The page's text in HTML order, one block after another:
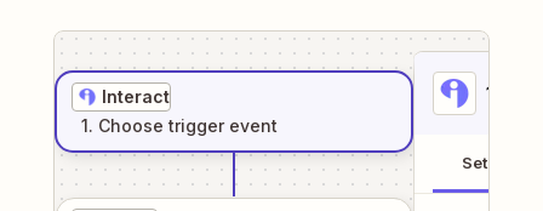
Interact
1. Choose trigger event
1
Setup